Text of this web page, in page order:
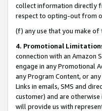
collect information directly
respect to opting-out from
(f) any use that you make
4. Promotional
connection with an Amazon
engage in any Promotional
any Program Content, or
Links in emails, SMS and
customer) and are
will provide us with